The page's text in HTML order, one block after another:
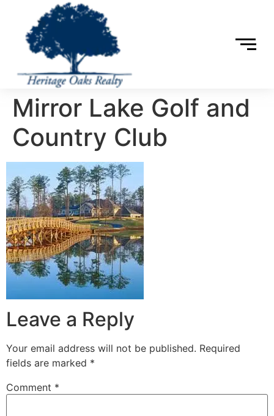
Mirror Lake Golf and
Country Club
Leave a Reply
Your email address will not be published. Required
fields are marked *
Comment *